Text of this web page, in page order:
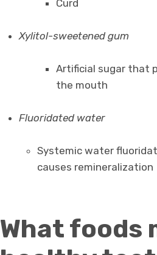
Curd
Xylitol-sweetened gum
Artificial sugar that
the mouth
Fluoridated water
Systemic water
causes remineralization
What foods